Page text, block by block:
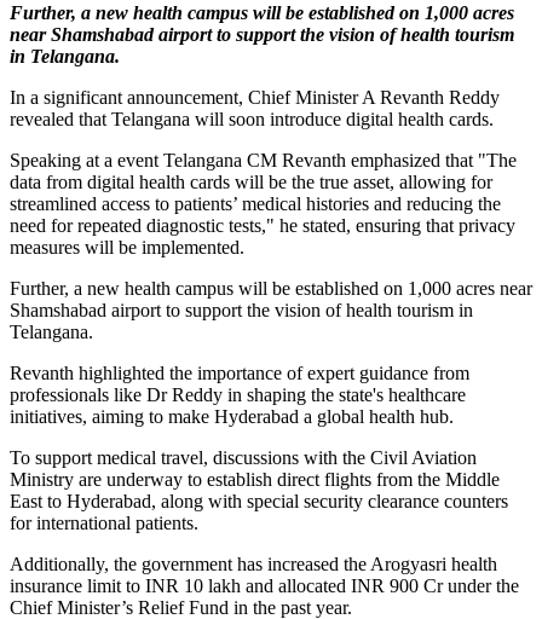
Further, a new health campus will be established on 1,000 acres
near Shamshabad airport to support the vision of health tourism
in Telangana.
In a significant announcement, Chief Minister A Revanth Reddy
revealed that Telangana will soon introduce digital health cards.
Speaking at a event Telangana CM Revanth emphasized that "The
data from digital health cards will be the true asset, allowing for
streamlined access to patients’ medical histories and reducing the
need for repeated diagnostic tests," he stated, ensuring that privacy
measures will be implemented.
Further, a new health campus will be established on 1,000 acres near
Shamshabad airport to support the vision of health tourism in
Telangana.
Revanth highlighted the importance of expert guidance from
professionals like Dr Reddy in shaping the state's healthcare
initiatives, aiming to make Hyderabad a global health hub.
To support medical travel, discussions with the Civil Aviation
Ministry are underway to establish direct flights from the Middle
East to Hyderabad, along with special security clearance counters
for international patients.
Additionally, the government has increased the Arogyasri health
insurance limit to INR 10 lakh and allocated INR 900 Cr under the
Chief Minister’s Relief Fund in the past year.